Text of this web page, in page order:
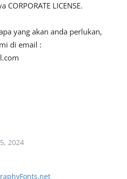
LICENSE.
yang akan anda perlukan,
di email :
2024